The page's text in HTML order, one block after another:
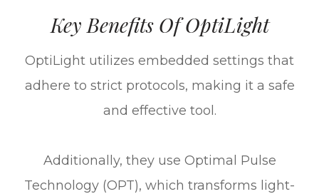
Key Benefits Of OptiLight
OptiLight utilizes embedded settings that
adhere to strict protocols, making it a safe
and effective tool.
Additionally, they use Optimal Pulse
Technology (OPT), which transforms light-